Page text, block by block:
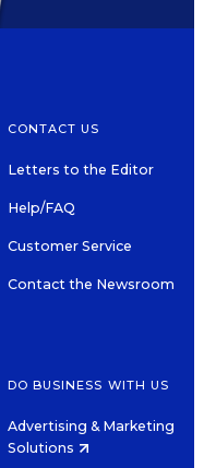
CONTACT US
Letters to the Editor
Help/FAQ
Customer Service
Contact the Newsroom
DO BUSINESS WITH US
Advertising & Marketing
Solutions